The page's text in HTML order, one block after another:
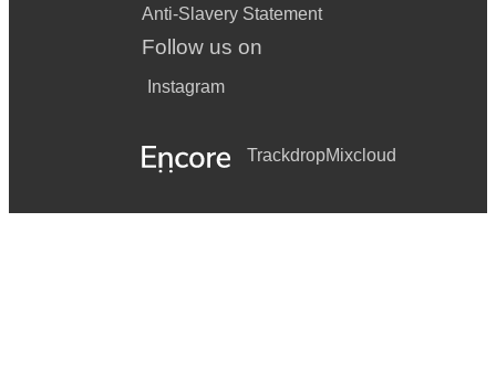
Anti-Slavery Statement
Follow us on
Instagram
TrackdropMixcloud